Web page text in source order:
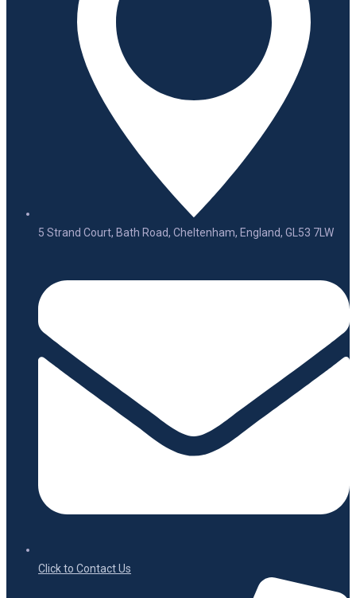
5 Strand Court, Bath Road, Cheltenham, England, GL53 7LW
Click to Contact Us